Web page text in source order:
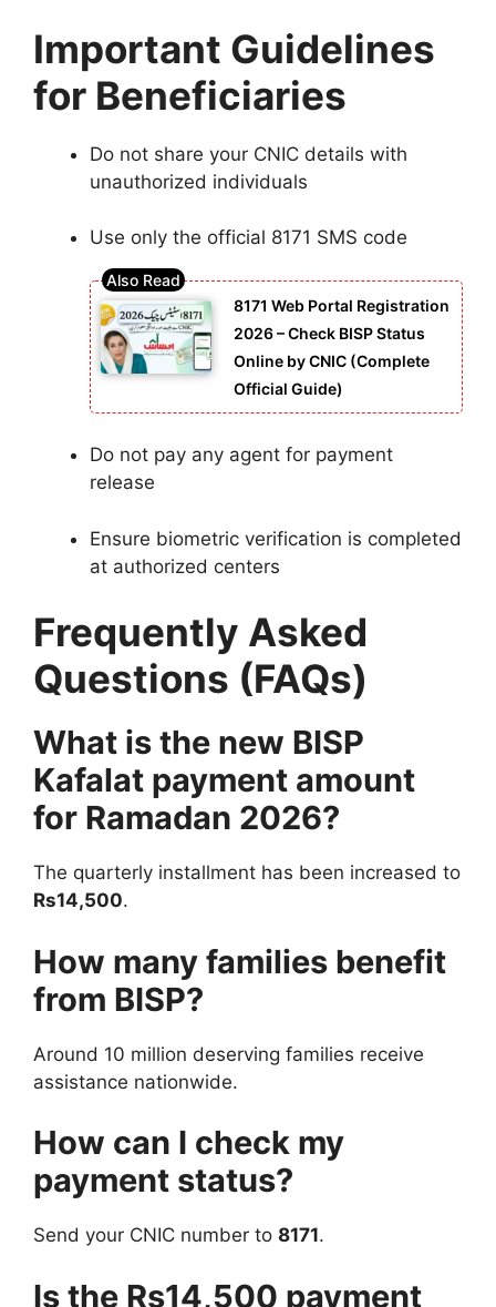
Important Guidelines
for Beneficiaries
Do not share your CNIC details with
unauthorized individuals
Use only the official 8171 SMS code
8171 Web Portal Registration
2026 – Check BISP Status
Online by CNIC (Complete
Official Guide)
Do not pay any agent for payment
release
Ensure biometric verification is completed
at authorized centers
Frequently Asked
Questions (FAQs)
What is the new BISP
Kafalat payment amount
for Ramadan 2026?
The quarterly installment has been increased to
Rs14,500.
How many families benefit
from BISP?
Around 10 million deserving families receive
assistance nationwide.
How can I check my
payment status?
Send your CNIC number to 8171.
Is the Rs14,500 payment